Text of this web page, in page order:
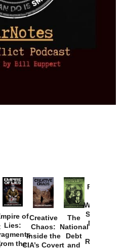
of
Lies:
the
Creative
Chaos:
Inside the
CIA’s Covert
The
National
Debt
and
Provoked:
Washington
Started the
New Cold
Russia and